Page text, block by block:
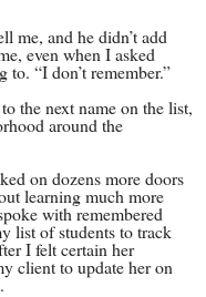
me, and he didn’t add
even when I asked
“I don’t remember.”
the next name on the list,
around the
on dozens more doors
learning much more
with remembered
list of students to track
I felt certain her
client to update her on